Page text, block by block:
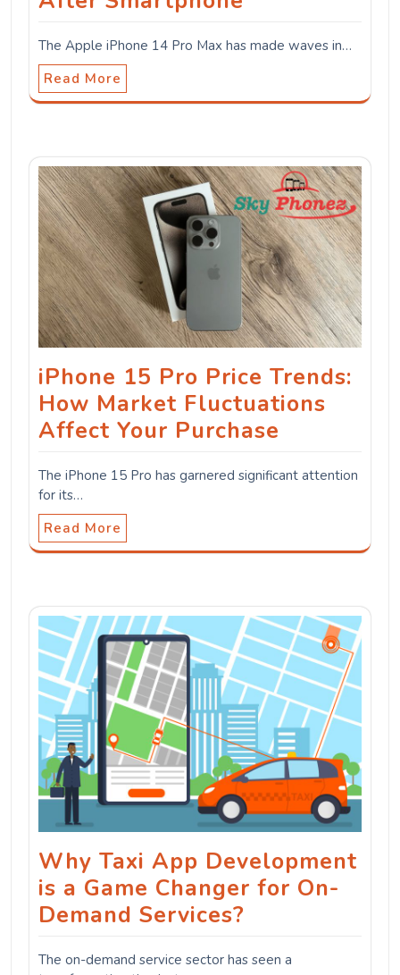
The Apple iPhone 14 Pro Max has made waves in…
Read More
iPhone 15 Pro Price Trends:
How Market Fluctuations
Affect Your Purchase
The iPhone 15 Pro has garnered significant attention
for its…
Read More
Why Taxi App Development
is a Game Changer for On-
Demand Services?
The on-demand service sector has seen a